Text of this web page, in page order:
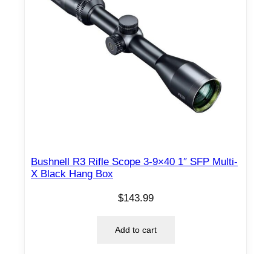
Bushnell R3 Rifle Scope 3-9×40 1″ SFP Multi-
X Black Hang Box
$143.99
Add to cart